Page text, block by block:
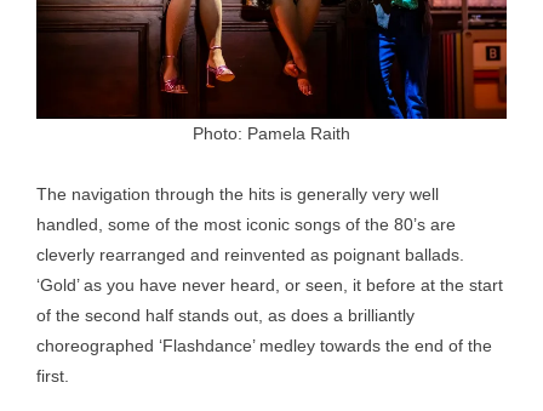
Photo: Pamela Raith
The navigation through the hits is generally very well
handled, some of the most iconic songs of the 80’s are
cleverly rearranged and reinvented as poignant ballads.
‘Gold’ as you have never heard, or seen, it before at the start
of the second half stands out, as does a brilliantly
choreographed ‘Flashdance’ medley towards the end of the
first.